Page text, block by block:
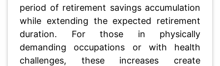
period of retirement savings accumulation
while extending the expected retirement
duration. For those in physically
demanding occupations or with health
challenges, these increases create